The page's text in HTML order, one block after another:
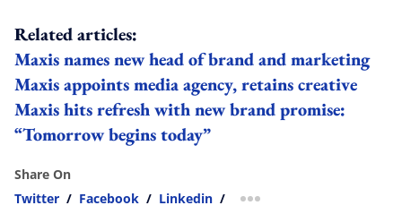
Related articles:
Maxis names new head of brand and marketing
Maxis appoints media agency, retains creative
Maxis hits refresh with new brand promise:
“Tomorrow begins today”
Share On
Twitter / Facebook / Linkedin / more sharing option